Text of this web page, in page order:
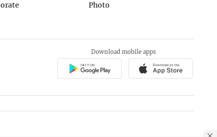
Photo
Download mobile apps